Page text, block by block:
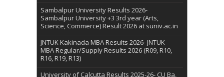
Sambalpur University Results 2026-
Sambalpur University +3 3rd year (Arts,
Science, Commerce) Result 2026 at suniv.ac.in
JNTUK Kakinada MBA Results 2026- JNTUK
MBA Regular/Supply Results 2026 (R09, R10,
R16, R19, R13)
University of Calcutta Results 2025-26- CU Ba,